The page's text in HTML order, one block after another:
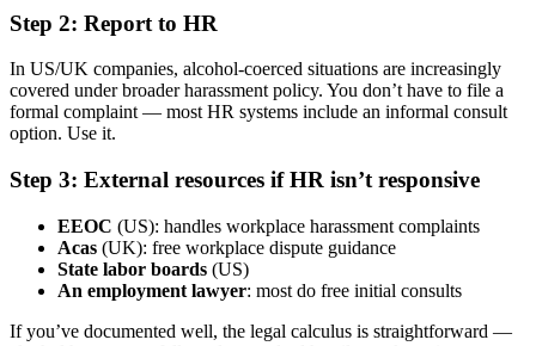
Step 2: Report to HR
In US/UK companies, alcohol-coerced situations are increasingly
covered under broader harassment policy. You don’t have to file a
formal complaint — most HR systems include an informal consult
option. Use it.
Step 3: External resources if HR isn’t responsive
EEOC (US): handles workplace harassment complaints
Acas (UK): free workplace dispute guidance
State labor boards (US)
An employment lawyer: most do free initial consults
If you’ve documented well, the legal calculus is straightforward —